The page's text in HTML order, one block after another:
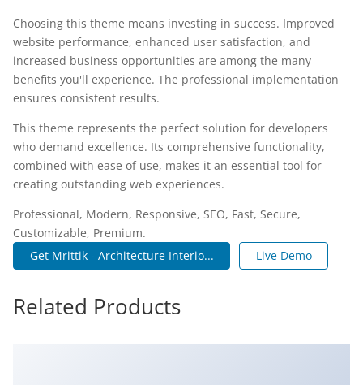
Choosing this theme means investing in success. Improved
website performance, enhanced user satisfaction, and
increased business opportunities are among the many
benefits you'll experience. The professional implementation
ensures consistent results.
This theme represents the perfect solution for developers
who demand excellence. Its comprehensive functionality,
combined with ease of use, makes it an essential tool for
creating outstanding web experiences.
Professional, Modern, Responsive, SEO, Fast, Secure,
Customizable, Premium.
Get Mrittik - Architecture Interio...
Live Demo
Related Products